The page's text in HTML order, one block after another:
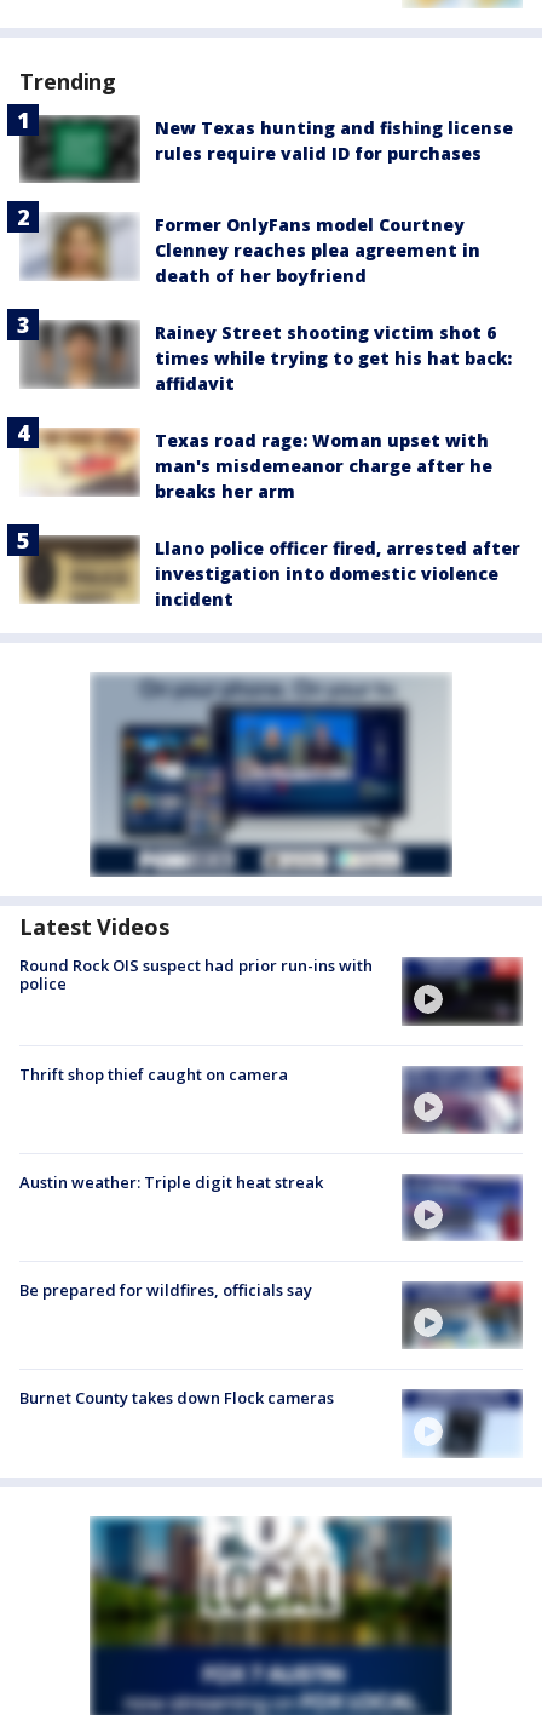
Trending
New Texas hunting and fishing license
rules require valid ID for purchases
Former OnlyFans model Courtney
Clenney reaches plea agreement in
death of her boyfriend
Rainey Street shooting victim shot 6
times while trying to get his hat back:
affidavit
Texas road rage: Woman upset with
man's misdemeanor charge after he
breaks her arm
Llano police officer fired, arrested after
investigation into domestic violence
incident
Latest Videos
Round Rock OIS suspect had prior run-ins with
police
Thrift shop thief caught on camera
Austin weather: Triple digit heat streak
Be prepared for wildfires, officials say
Burnet County takes down Flock cameras